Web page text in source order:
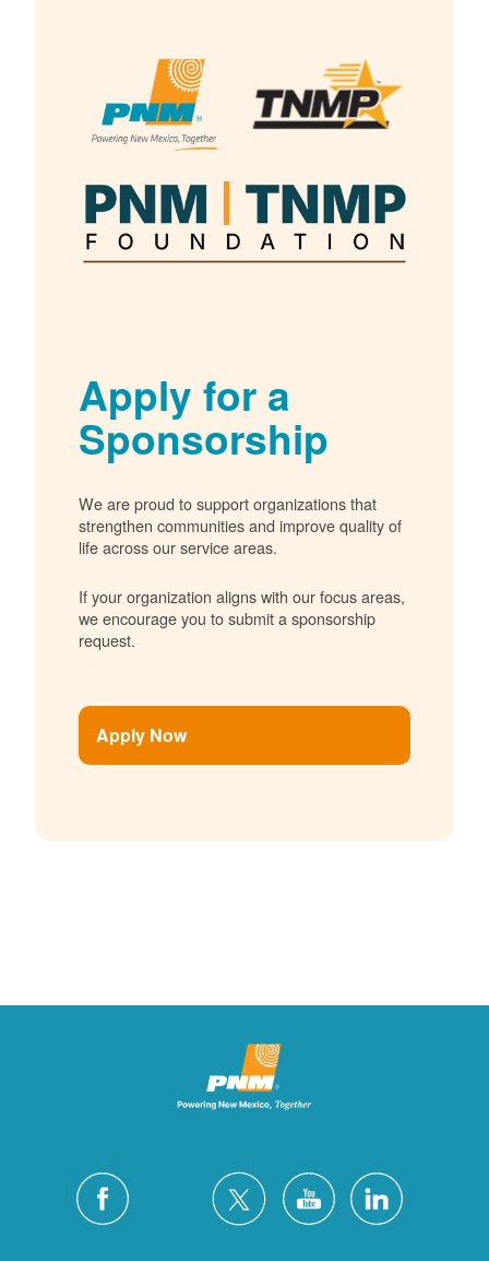
Apply for a
Sponsorship
We are proud to support organizations that
strengthen communities and improve quality of
life across our service areas.
If your organization aligns with our focus areas,
we encourage you to submit a sponsorship
request.
Apply Now